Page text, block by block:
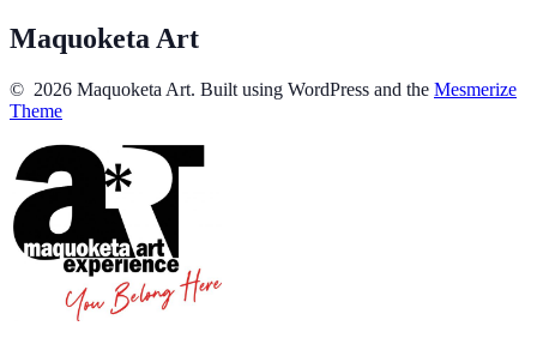
Maquoketa Art
© 2026 Maquoketa Art. Built using WordPress and the Mesmerize
Theme